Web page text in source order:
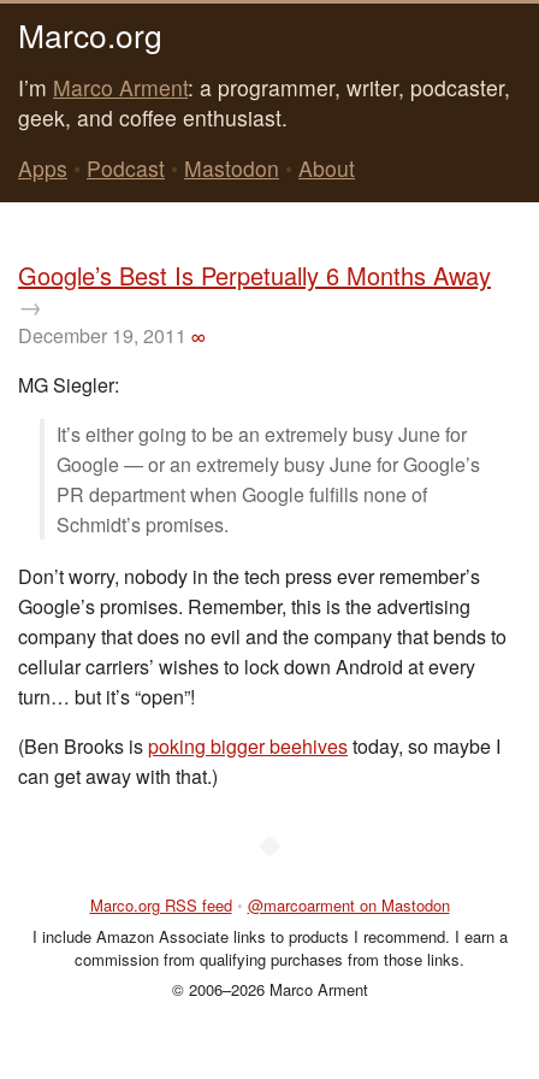
Marco.org
I’m Marco Arment: a programmer, writer, podcaster,
geek, and coffee enthusiast.
Apps • Podcast • Mastodon • About
Google’s Best Is Perpetually 6 Months Away
→
December 19, 2011 ∞
MG Siegler:
It’s either going to be an extremely busy June for
Google — or an extremely busy June for Google’s
PR department when Google fulfills none of
Schmidt’s promises.
Don’t worry, nobody in the tech press ever remember’s
Google’s promises. Remember, this is the advertising
company that does no evil and the company that bends to
cellular carriers’ wishes to lock down Android at every
turn… but it’s “open”!
(Ben Brooks ispoking bigger beehivestoday, so maybe I
can get away with that.)
Marco.org RSS feed • @marcoarment on Mastodon
I include Amazon Associate links to products I recommend. I earn a
commission from qualifying purchases from those links.
© 2006–2026 Marco Arment